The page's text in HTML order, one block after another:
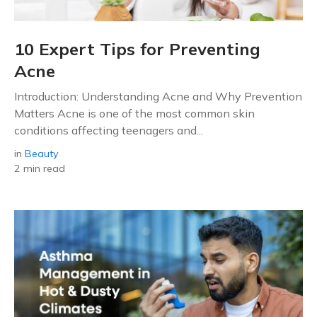
10 Expert Tips for Preventing
Acne
Introduction: Understanding Acne and Why Prevention
Matters Acne is one of the most common skin
conditions affecting teenagers and...
in Beauty
2 min read